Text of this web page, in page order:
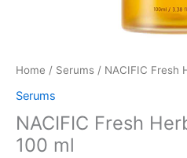
Home / Serums / NACIFIC Fresh
Serums
NACIFIC Fresh
100 ml